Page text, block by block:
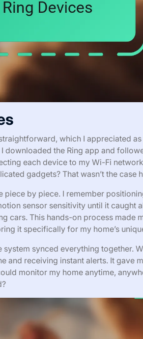
which I appreciated
downloaded the Ring app and
each device to my Wi-Fi
gadgets? That wasn’t the case
piece by piece. I remember
sensor sensitivity until it caught
cars. This hands-on process made
it specifically for my home’s
synced everything together.
and receiving instant alerts. It gave
monitor my home anytime,